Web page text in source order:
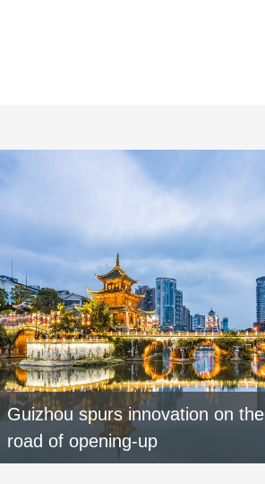
Guizhou spurs innovation on the
road of opening-up